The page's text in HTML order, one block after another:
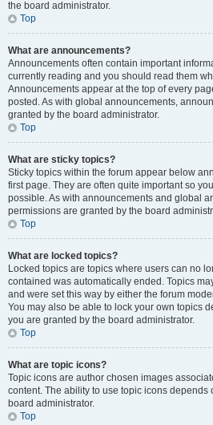
the board administrator.
Top
What are announcements?
Announcements often contain important
currently reading and you should read them
Announcements appear at the top of every
posted. As with global announcements,
granted by the board administrator.
Top
What are sticky topics?
Sticky topics within the forum appear below
first page. They are often quite important so
possible. As with announcements and global
permissions are granted by the board
Top
What are locked topics?
Locked topics are topics where users can no
contained was automatically ended. Topics
and were set this way by either the forum
You may also be able to lock your own topics
you are granted by the board administrator.
Top
What are topic icons?
Topic icons are author chosen images
content. The ability to use topic icons depends
board administrator.
Top